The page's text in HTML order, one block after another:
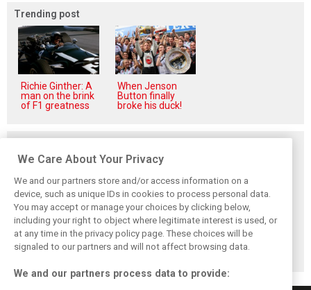
Trending post
Richie Ginther: A
man on the brink
of F1 greatness
When Jenson
Button finally
broke his duck!
Alpine addresses
Gasly crash and
consequences in
Spa FP2
Permane returns
to F1 with Visa
Cash App RB as
racing director
AlphaTauri's
controversial
rebranding:
Unveiling the
Racing Bulls
We Care About Your Privacy
We and our partners store and/or access information on a
device, such as unique IDs in cookies to process personal data.
You may accept or manage your choices by clicking below,
including your right to object where legitimate interest is used, or
at any time in the privacy policy page. These choices will be
signaled to our partners and will not affect browsing data.
We and our partners process data to provide: